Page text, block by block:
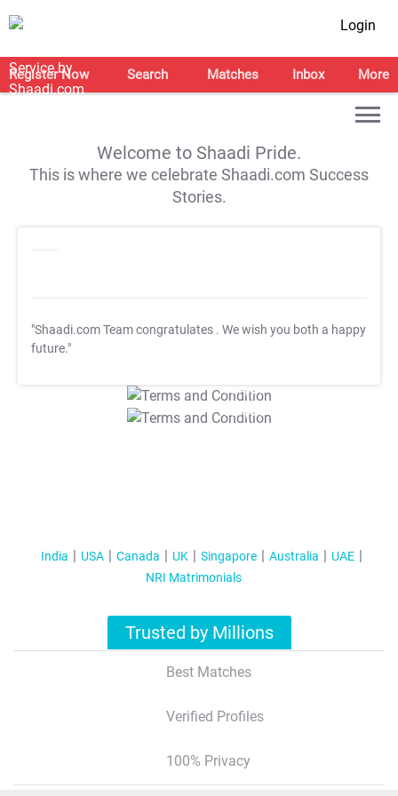
Login
Register Now Search Matches Inbox More
Welcome to Shaadi Pride.
This is where we celebrate Shaadi.com Success
Stories.
"Shaadi.com Team congratulates . We wish you both a happy
future."
T&C Apply
T&C Apply
India USA Canada UK Singapore Australia
UAE
NRI Matrimonials
Trusted by Millions
Best Matches
Verified Profiles
100% Privacy